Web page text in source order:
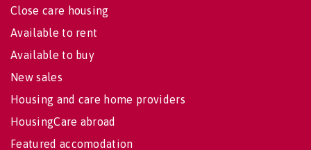
Close care housing
Available to rent
Available to buy
New sales
Housing and care home providers
HousingCare abroad
Featured accomodation